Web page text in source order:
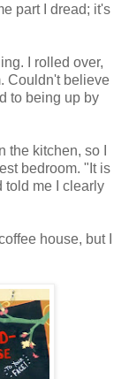
part I dread; it's
I rolled over,
Couldn't believe
to being up by
the kitchen, so I
bedroom. "It is
told me I clearly
house, but I